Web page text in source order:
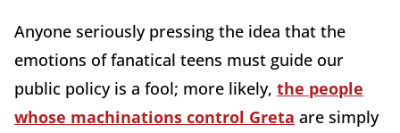
Anyone seriously pressing the idea that the
emotions of fanatical teens must guide our
public policy is a fool; more likely, the people
whose machinations control Greta are simply